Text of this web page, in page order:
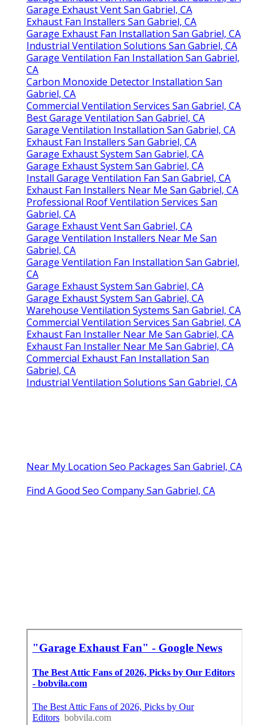
Garage Exhaust Vent San Gabriel, CA
Exhaust Fan Installers San Gabriel, CA
Garage Exhaust Fan Installation San Gabriel, CA
Industrial Ventilation Solutions San Gabriel, CA
Garage Ventilation Fan Installation San Gabriel,
CA
Carbon Monoxide Detector Installation San
Gabriel, CA
Commercial Ventilation Services San Gabriel, CA
Best Garage Ventilation San Gabriel, CA
Garage Ventilation Installation San Gabriel, CA
Exhaust Fan Installers San Gabriel, CA
Garage Exhaust System San Gabriel, CA
Garage Exhaust System San Gabriel, CA
Install Garage Ventilation Fan San Gabriel, CA
Exhaust Fan Installers Near Me San Gabriel, CA
Professional Roof Ventilation Services San
Gabriel, CA
Garage Exhaust Vent San Gabriel, CA
Garage Ventilation Installers Near Me San
Gabriel, CA
Garage Ventilation Fan Installation San Gabriel,
CA
Garage Exhaust System San Gabriel, CA
Garage Exhaust System San Gabriel, CA
Warehouse Ventilation Systems San Gabriel, CA
Commercial Ventilation Services San Gabriel, CA
Exhaust Fan Installer Near Me San Gabriel, CA
Exhaust Fan Installer Near Me San Gabriel, CA
Commercial Exhaust Fan Installation San
Gabriel, CA
Industrial Ventilation Solutions San Gabriel, CA
Near My Location Seo Packages San Gabriel, CA
Find A Good Seo Company San Gabriel, CA